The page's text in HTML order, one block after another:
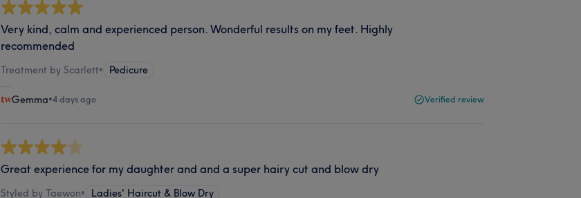
Very kind, calm and experienced person. Wonderful results on my feet. Highly
recommended
Treatment by Scarlett• Pedicure
Gemma•4 days ago Verified review
Great experience for my daughter and and a super hairy cut and blow dry
Styled by Taewon• Ladies' Haircut & Blow Dry